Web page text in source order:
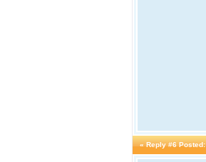
« Reply #6 Posted: